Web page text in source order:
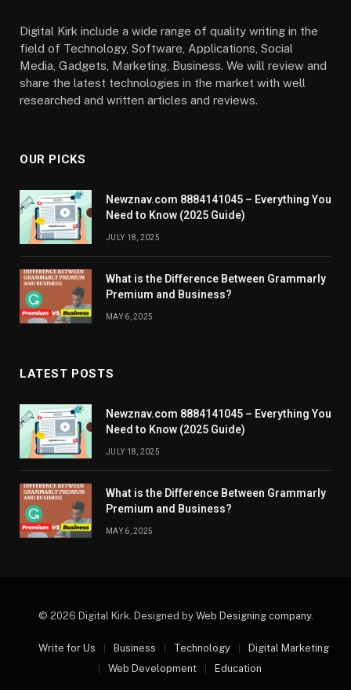
Digital Kirk include a wide range of quality writing in the
field of Technology, Software, Applications, Social
Media, Gadgets, Marketing, Business. We will review and
share the latest technologies in the market with well
researched and written articles and reviews.
OUR PICKS
Newznav.com 8884141045 – Everything You
Need to Know (2025 Guide)
JULY 18, 2025
What is the Difference Between Grammarly
Premium and Business?
MAY 6, 2025
LATEST POSTS
Newznav.com 8884141045 – Everything You
Need to Know (2025 Guide)
JULY 18, 2025
What is the Difference Between Grammarly
Premium and Business?
MAY 6, 2025
© 2026 Digital Kirk. Designed by Web Designing company.
Write for Us Business Technology
Digital Marketing
Web Development
Education